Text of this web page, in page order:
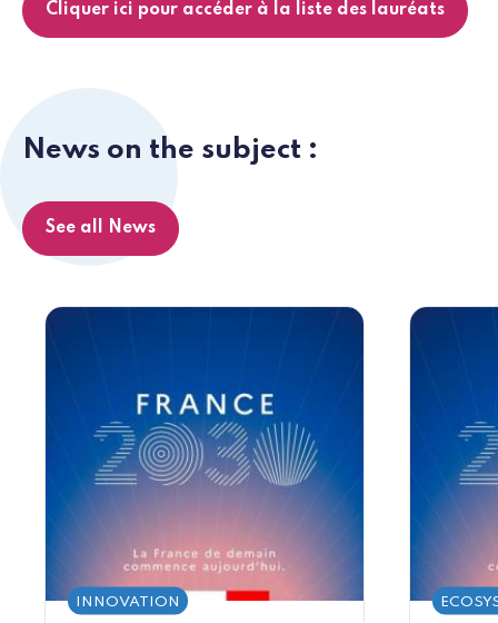
Cliquer ici pour accéder à la liste des lauréats
News on the subject :
See all News
INNOVATION